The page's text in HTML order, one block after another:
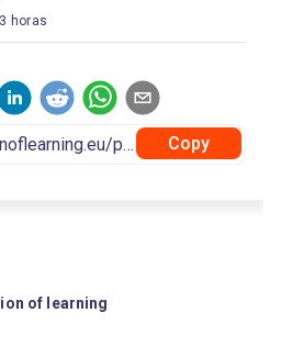
horas
Copy
of learning